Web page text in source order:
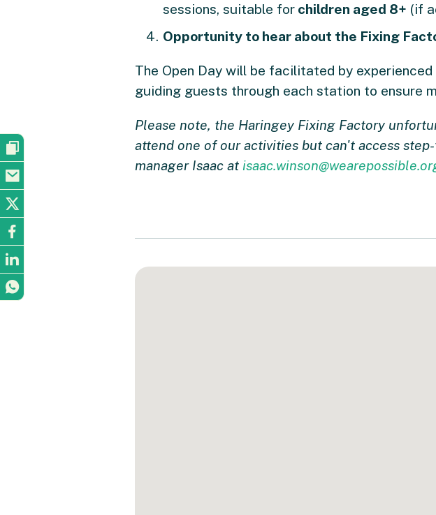
sessions, suitable forchildren aged 8+ (if
Opportunity to hear about the Fixing
The Open Day will be facilitated by
guiding guests through each station to ensure
Please note, the Haringey Fixing Factory
attend one of our activities but can't access
manager Isaac at